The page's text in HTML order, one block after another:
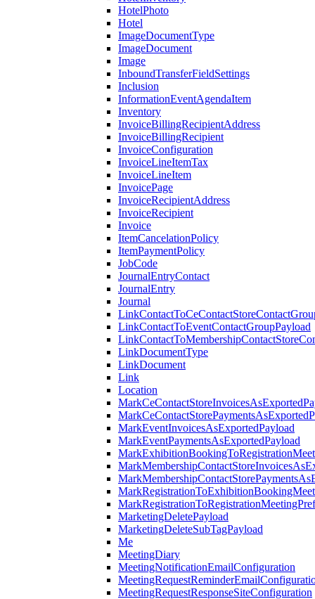
HotelPhoto
Hotel
ImageDocumentType
ImageDocument
Image
InboundTransferFieldSettings
Inclusion
InformationEventAgendaItem
Inventory
InvoiceBillingRecipientAddress
InvoiceBillingRecipient
InvoiceConfiguration
InvoiceLineItemTax
InvoiceLineItem
InvoicePage
InvoiceRecipientAddress
InvoiceRecipient
Invoice
ItemCancelationPolicy
ItemPaymentPolicy
JobCode
JournalEntryContact
JournalEntry
Journal
LinkContactToEventContactGroupPayload
LinkDocumentType
LinkDocument
Link
Location
MarkEventInvoicesAsExportedPayload
MarkEventPaymentsAsExportedPayload
MarketingDeletePayload
MarketingDeleteSubTagPayload
Me
MeetingDiary
MeetingNotificationEmailConfiguration
MeetingRequestResponseSiteConfiguration